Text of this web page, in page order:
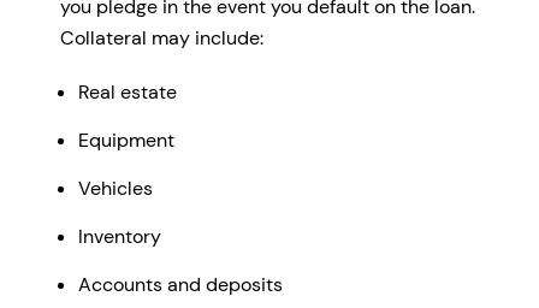
you pledge in the event you default on the loan.
Collateral may include:
Real estate
Equipment
Vehicles
Inventory
Accounts and deposits